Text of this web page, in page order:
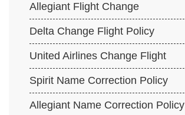
Allegiant Flight Change
Delta Change Flight Policy
United Airlines Change Flight
Spirit Name Correction Policy
Allegiant Name Correction Policy